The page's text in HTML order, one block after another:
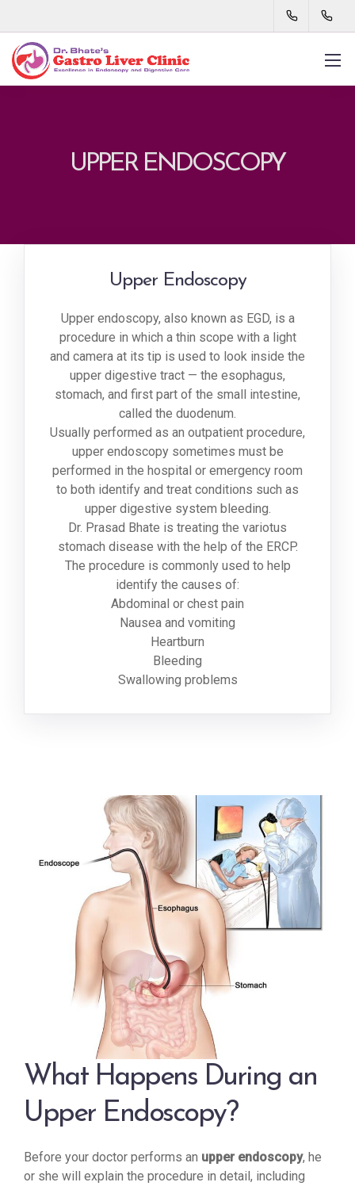
UPPER ENDOSCOPY
Upper Endoscopy
Upper endoscopy, also known as EGD, is a
procedure in which a thin scope with a light
and camera at its tip is used to look inside the
upper digestive tract — the esophagus,
stomach, and first part of the small intestine,
called the duodenum.
Usually performed as an outpatient procedure,
upper endoscopy sometimes must be
performed in the hospital or emergency room
to both identify and treat conditions such as
upper digestive system bleeding.
Dr. Prasad Bhate is treating the variotus
stomach disease with the help of the ERCP.
The procedure is commonly used to help
identify the causes of:
Abdominal or chest pain
Nausea and vomiting
Heartburn
Bleeding
Swallowing problems
What Happens During an
Upper Endoscopy?
Before your doctor performs an upper endoscopy, he
or she will explain the procedure in detail, including